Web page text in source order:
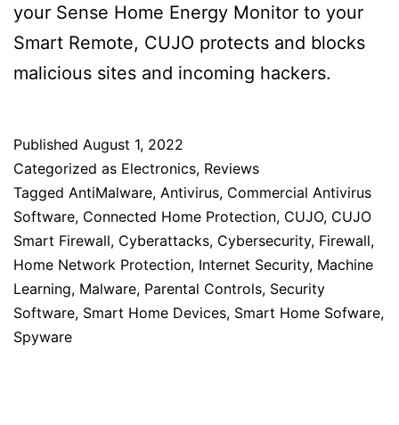
your Sense Home Energy Monitor to your
Smart Remote, CUJO protects and blocks
malicious sites and incoming hackers.
Published August 1, 2022
Categorized as Electronics, Reviews
Tagged AntiMalware, Antivirus, Commercial Antivirus
Software, Connected Home Protection, CUJO, CUJO
Smart Firewall, Cyberattacks, Cybersecurity, Firewall,
Home Network Protection, Internet Security, Machine
Learning, Malware, Parental Controls, Security
Software, Smart Home Devices, Smart Home Sofware,
Spyware